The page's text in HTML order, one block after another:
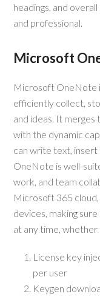
headings, and
and professional.
Microsoft
Microsoft OneNote
efficiently collect,
and ideas. It
with the dynamic
can write text, insert
OneNote is well-
work, and team
Microsoft 365
devices, making
at any time,
License key
per user
Keygen